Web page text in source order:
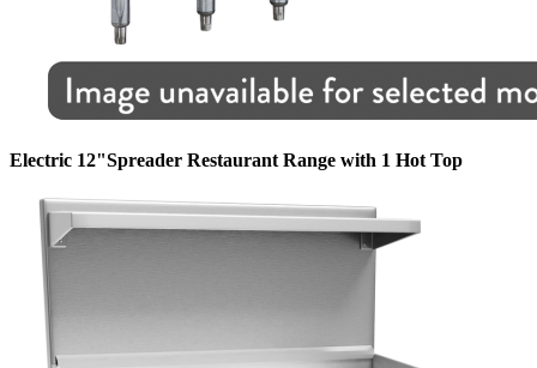
Electric 12"Spreader Restaurant Range with 1 Hot Top